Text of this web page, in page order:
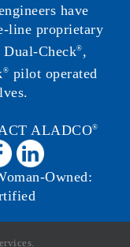
have
line proprietary
Dual-Check® ,
® pilot operated
ALADCO®
Owned: